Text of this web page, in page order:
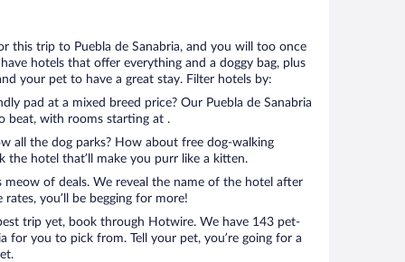
this trip to Puebla de Sanabria, and you will too once
hotels that offer everything and a doggy bag, plus
your pet to have a great stay. Filter hotels by:
pad at a mixed breed price? Our Puebla de Sanabria
beat, with rooms starting at .
all the dog parks? How about free dog-walking
the hotel that’ll make you purr like a kitten.
meow of deals. We reveal the name of the hotel after
you’ll be begging for more!
trip yet, book through Hotwire. We have 143 pet-
for you to pick from. Tell your pet, you’re going for a